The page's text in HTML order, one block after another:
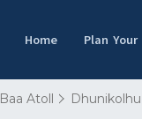
Home Plan
Baa Atoll Dhunikolhu